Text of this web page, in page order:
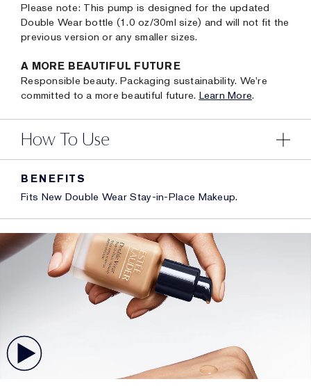
Please note: This pump is designed for the updated
Double Wear bottle (1.0 oz/30ml size) and will not fit the
previous version or any smaller sizes.
A MORE BEAUTIFUL FUTURE
Responsible beauty. Packaging sustainability. We're
committed to a more beautiful future. Learn More.
How To Use
BENEFITS
Fits New Double Wear Stay-in-Place Makeup.